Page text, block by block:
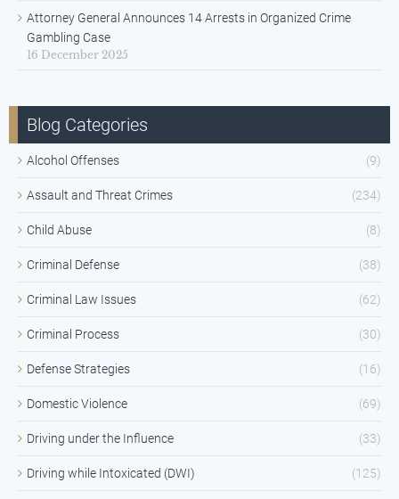
Attorney General Announces 14 Arrests in Organized Crime
Gambling Case
16 December 2025
Blog Categories
Alcohol Offenses (9)
Assault and Threat Crimes (234)
Child Abuse (8)
Criminal Defense (38)
Criminal Law Issues (62)
Criminal Process (30)
Defense Strategies (16)
Domestic Violence (69)
Driving under the Influence (33)
Driving while Intoxicated (DWI) (125)